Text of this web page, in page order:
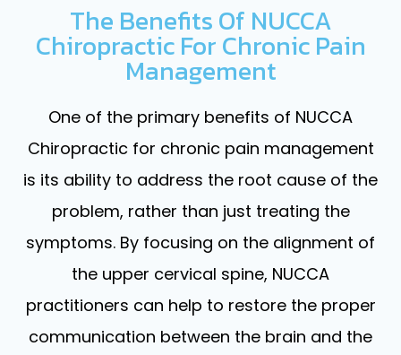
The Benefits Of NUCCA
Chiropractic For Chronic Pain
Management
One of the primary benefits of NUCCA
Chiropractic for chronic pain management
is its ability to address the root cause of the
problem, rather than just treating the
symptoms. By focusing on the alignment of
the upper cervical spine, NUCCA
practitioners can help to restore the proper
communication between the brain and the